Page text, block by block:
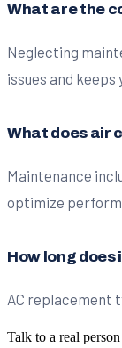
What are the
Neglecting
issues and keeps
What does air
Maintenance
optimize
How long does
AC replacement
Talk to a real person